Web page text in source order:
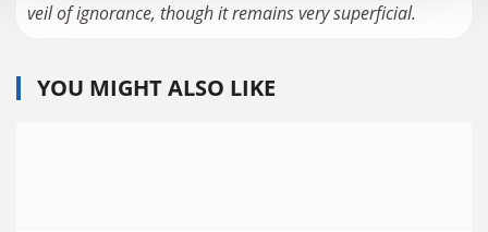
veil of ignorance, though it remains very superficial.
YOU MIGHT ALSO LIKE